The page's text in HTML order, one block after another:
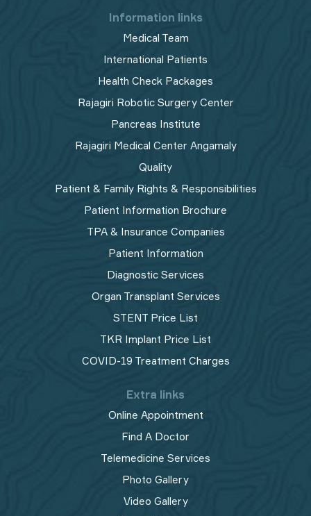
Information links
Medical Team
International Patients
Health Check Packages
Rajagiri Robotic Surgery Center
Pancreas Institute
Rajagiri Medical Center Angamaly
Quality
Patient & Family Rights & Responsibilities
Patient Information Brochure
TPA & Insurance Companies
Patient Information
Diagnostic Services
Organ Transplant Services
STENT Price List
TKR Implant Price List
COVID-19 Treatment Charges
Extra links
Online Appointment
Find A Doctor
Telemedicine Services
Photo Gallery
Video Gallery